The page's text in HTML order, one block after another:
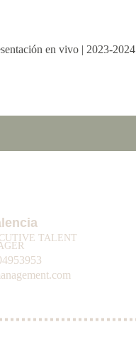
en vivo | 2023-2024
TALENT